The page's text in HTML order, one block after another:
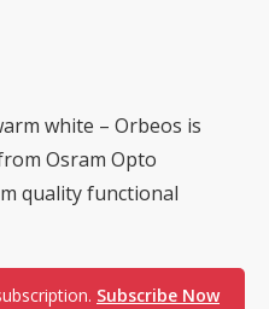
white – Orbeos is
Osram Opto
quality functional
Subscribe Now